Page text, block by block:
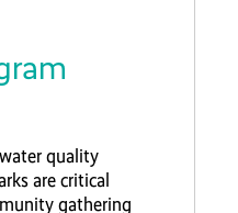
quality
are critical
gathering